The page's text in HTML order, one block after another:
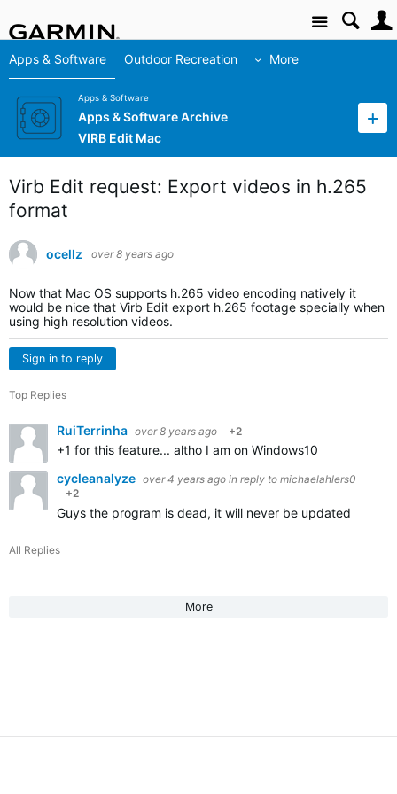
Site
Apps & Software Outdoor Recreation More
Apps & Software
Apps & Software Archive
VIRB Edit Mac
Virb Edit request: Export videos in h.265
format
ocellz over 8 years ago
Now that Mac OS supports h.265 video encoding natively it
would be nice that Virb Edit export h.265 footage specially when
using high resolution videos.
Sign in to reply
Top Replies
RuiTerrinha over 8 years ago +2
+1 for this feature... altho I am on Windows10
cycleanalyze over 4 years ago in reply to michaelahlers0
+2
Guys the program is dead, it will never be updated
All Replies
More